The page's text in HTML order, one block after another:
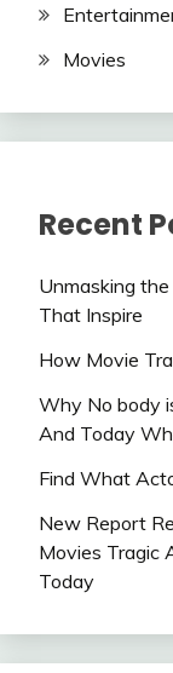
Movies
Recent
Unmasking
That Inspire
How Movie
Why No body
And Today
Find What
New Report
Movies Tragic
Today